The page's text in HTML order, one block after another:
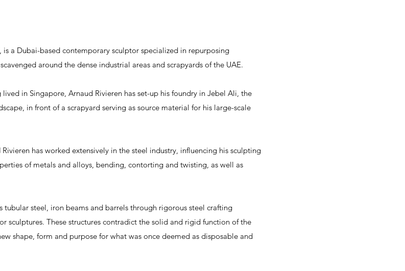
is a Dubai-based contemporary sculptor specialized in repurposing
around the dense industrial areas and scrapyards of the UAE.
in Singapore, Arnaud Rivieren has set-up his foundry in Jebel Ali, the
in front of a scrapyard serving as source material for his large-scale
has worked extensively in the steel industry, influencing his sculpting
of metals and alloys, bending, contorting and twisting, as well as
tubular steel, iron beams and barrels through rigorous steel crafting
sculptures. These structures contradict the solid and rigid function of the
shape, form and purpose for what was once deemed as disposable and